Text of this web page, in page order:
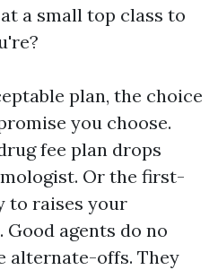
a small top class to
plan, the choice
you choose.
fee plan drops
Or the first-
to raises your
agents do no
alternate-offs. They